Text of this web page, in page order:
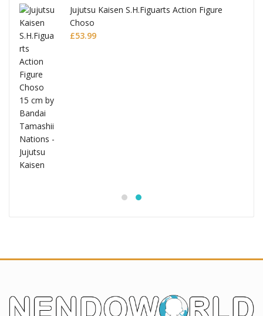
Jujutsu Kaisen S.H.Figuarts Action Figure
Choso
£53.99